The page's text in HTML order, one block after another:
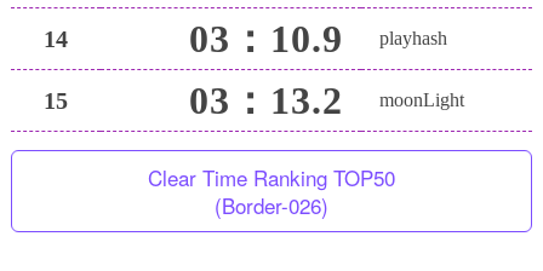
14 03：10.9 playhash
15 03：13.2 moonLight
Clear Time Ranking TOP50
(Border-026)